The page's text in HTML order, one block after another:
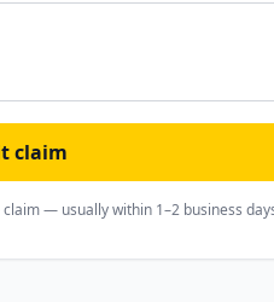
claim
— usually within 1–2 business